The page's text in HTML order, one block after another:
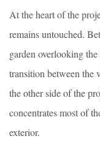
At the heart of the
remains untouched.
garden overlooking
transition between the
the other side of the
concentrates most of
exterior.